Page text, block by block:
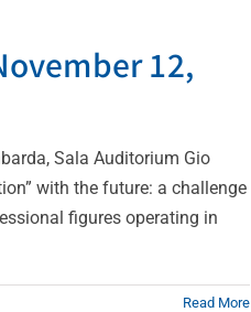
12,
Sala Auditorium Gio
with the future: a challenge
figures operating in
Read More